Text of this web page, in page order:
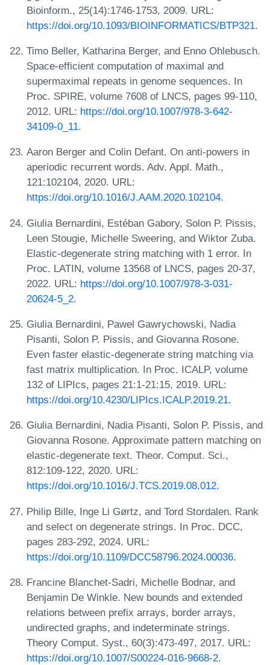
Bioinform., 25(14):1746-1753, 2009. URL:
https://doi.org/10.1093/BIOINFORMATICS/BTP321.
Timo Beller, Katharina Berger, and Enno Ohlebusch.
Space-efficient computation of maximal and
supermaximal repeats in genome sequences. In
Proc. SPIRE, volume 7608 of LNCS, pages 99-110,
2012. URL: https://doi.org/10.1007/978-3-642-
34109-0_11.
Aaron Berger and Colin Defant. On anti-powers in
aperiodic recurrent words. Adv. Appl. Math.,
121:102104, 2020. URL:
https://doi.org/10.1016/J.AAM.2020.102104.
Giulia Bernardini, Estéban Gabory, Solon P. Pissis,
Leen Stougie, Michelle Sweering, and Wiktor Zuba.
Elastic-degenerate string matching with 1 error. In
Proc. LATIN, volume 13568 of LNCS, pages 20-37,
2022. URL: https://doi.org/10.1007/978-3-031-
20624-5_2.
Giulia Bernardini, Pawel Gawrychowski, Nadia
Pisanti, Solon P. Pissis, and Giovanna Rosone.
Even faster elastic-degenerate string matching via
fast matrix multiplication. In Proc. ICALP, volume
132 of LIPIcs, pages 21:1-21:15, 2019. URL:
https://doi.org/10.4230/LIPIcs.ICALP.2019.21.
Giulia Bernardini, Nadia Pisanti, Solon P. Pissis, and
Giovanna Rosone. Approximate pattern matching on
elastic-degenerate text. Theor. Comput. Sci.,
812:109-122, 2020. URL:
https://doi.org/10.1016/J.TCS.2019.08.012.
Philip Bille, Inge Li Gørtz, and Tord Stordalen. Rank
and select on degenerate strings. In Proc. DCC,
pages 283-292, 2024. URL:
https://doi.org/10.1109/DCC58796.2024.00036.
Francine Blanchet-Sadri, Michelle Bodnar, and
Benjamin De Winkle. New bounds and extended
relations between prefix arrays, border arrays,
undirected graphs, and indeterminate strings.
Theory Comput. Syst., 60(3):473-497, 2017. URL:
https://doi.org/10.1007/S00224-016-9668-2.